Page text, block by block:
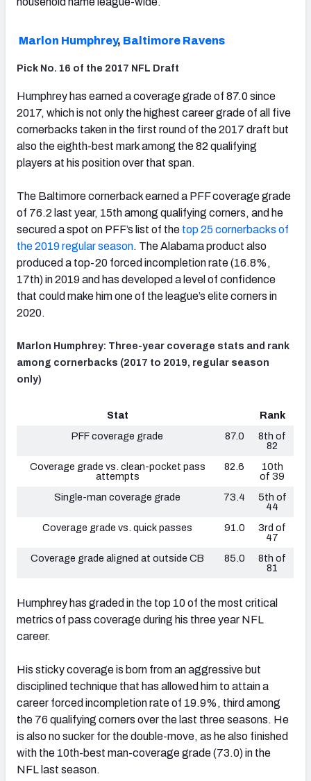
Marlon Humphrey, Baltimore Ravens
Pick No. 16 of the 2017 NFL Draft
Humphrey has earned a coverage grade of 87.0 since
2017, which is not only the highest career grade of all five
cornerbacks taken in the first round of the 2017 draft but
also the eighth-best mark among the 82 qualifying
players at his position over that span.
The Baltimore cornerback earned a PFF coverage grade
of 76.2 last year, 15th among qualifying corners, and he
secured a spot on PFF’s list of the top 25 cornerbacks of
the 2019 regular season. The Alabama product also
produced a top-20 forced incompletion rate (16.8%,
17th) in 2019 and has developed a level of confidence
that could make him one of the league’s elite corners in
2020.
Marlon Humphrey: Three-year coverage stats and rank
among cornerbacks (2017 to 2019, regular season
only)
Stat
Rank
PFF coverage grade
87.0
8th of
82
Coverage grade vs. clean-pocket pass
attempts
82.6
10th
of 39
Single-man coverage grade
73.4
5th of
44
Coverage grade vs. quick passes
91.0
3rd of
47
Coverage grade aligned at outside CB
85.0
8th of
81
Humphrey has graded in the top 10 of the most critical
metrics of pass coverage during his three year NFL
career.
His sticky coverage is born from an aggressive but
disciplined technique that has allowed him to attain a
career forced incompletion rate of 19.9%, third among
the 76 qualifying corners over the last three seasons. He
is also no sucker for the double-move, as he also finished
with the 10th-best man-coverage grade (73.0) in the
NFL last season.